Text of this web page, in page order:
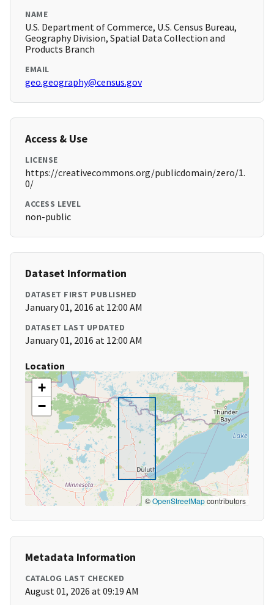
NAME
U.S. Department of Commerce, U.S. Census Bureau,
Geography Division, Spatial Data Collection and
Products Branch
EMAIL
geo.geography@census.gov
Access & Use
LICENSE
https://creativecommons.org/publicdomain/zero/1.
0/
ACCESS LEVEL
non-public
Dataset Information
DATASET FIRST PUBLISHED
January 01, 2016 at 12:00 AM
DATASET LAST UPDATED
January 01, 2016 at 12:00 AM
Location
+
−
©OpenStreetMapcontributors
Metadata Information
CATALOG LAST CHECKED
August 01, 2026 at 09:19 AM